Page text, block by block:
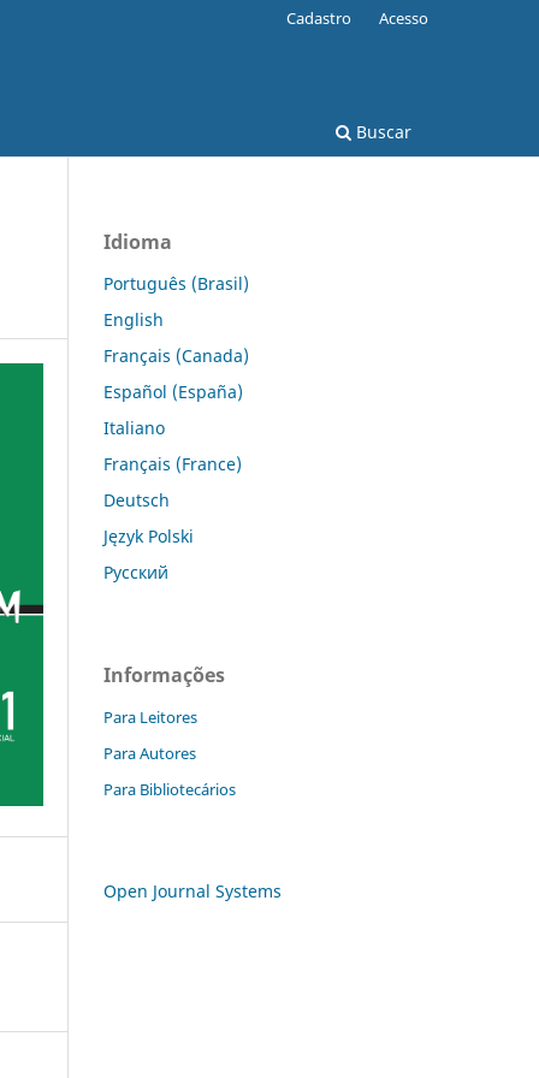
Buscar
Cadastro Acesso
Idioma
Português (Brasil)
English
Français (Canada)
Español (España)
Italiano
Français (France)
Deutsch
Język Polski
Русский
Informações
Para Leitores
Para Autores
Para Bibliotecários
Open Journal Systems